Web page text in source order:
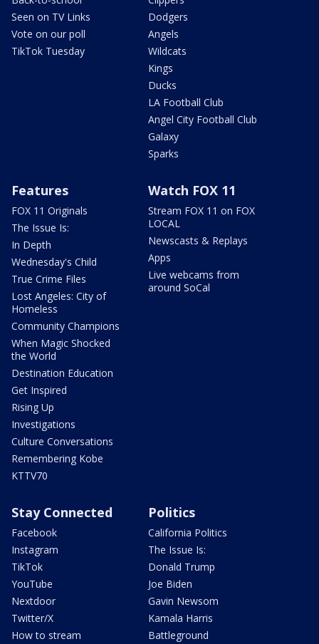
Seen on TV Links
Vote on our poll
TikTok Tuesday
Dodgers
Angels
Wildcats
Kings
Ducks
LA Football Club
Angel City Football Club
Galaxy
Sparks
Features
FOX 11 Originals
The Issue Is:
In Depth
Wednesday's Child
True Crime Files
Lost Angeles: City of
Homeless
Community Champions
When Magic Shocked
the World
Destination Education
Get Inspired
Rising Up
Investigations
Culture Conversations
Remembering Kobe
KTTV70
Watch FOX 11
Stream FOX 11 on FOX
LOCAL
Newscasts & Replays
Apps
Live webcams from
around SoCal
Stay Connected
Facebook
Instagram
TikTok
YouTube
Nextdoor
Twitter/X
How to stream
Politics
California Politics
The Issue Is:
Donald Trump
Joe Biden
Gavin Newsom
Kamala Harris
Battleground